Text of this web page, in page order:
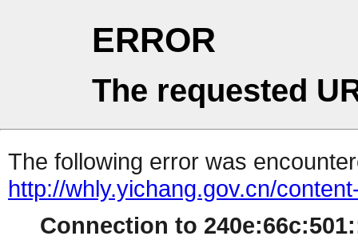
ERROR
The requested
The following error was
http://whly.yichang.gov.cn/
Connection to